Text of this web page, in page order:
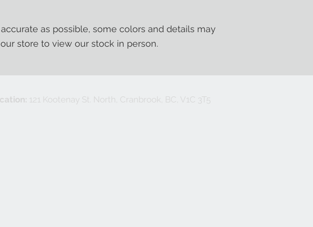
as possible, some colors and details may
store to view our stock in person.
121 Kootenay St. North, Cranbrook, BC, V1C 3T5